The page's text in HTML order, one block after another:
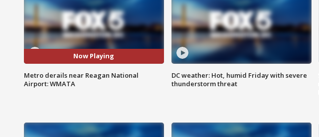
Now Playing
Metro derails near Reagan National
Airport: WMATA
DC weather: Hot, humid Friday with severe
thunderstorm threat